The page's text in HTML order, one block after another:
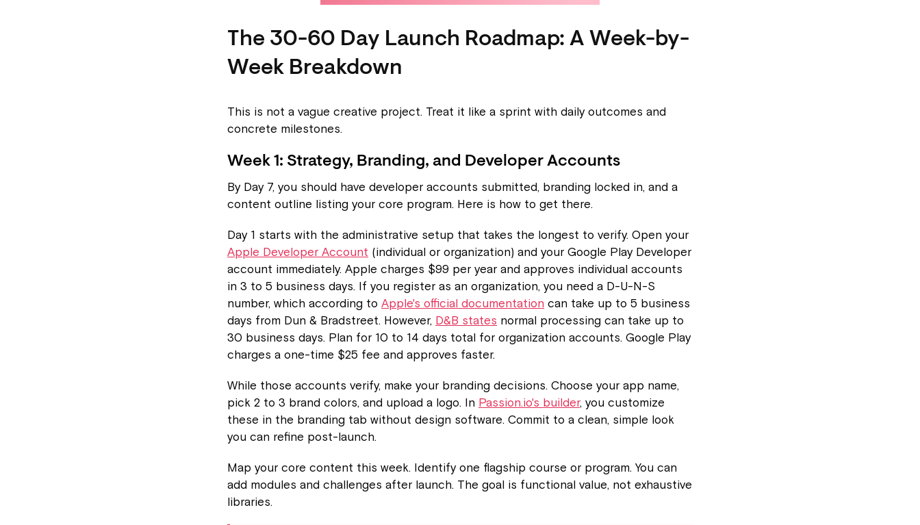
The 30-60 Day Launch Roadmap: A Week-by-
Week Breakdown
This is not a vague creative project. Treat it like a sprint with daily outcomes and
concrete milestones.
Week 1: Strategy, Branding, and Developer Accounts
By Day 7, you should have developer accounts submitted, branding locked in, and a
content outline listing your core program. Here is how to get there.
Day 1 starts with the administrative setup that takes the longest to verify. Open your
Apple Developer Account (individual or organization) and your Google Play Developer
account immediately. Apple charges $99 per year and approves individual accounts
in 3 to 5 business days. If you register as an organization, you need a D-U-N-S
number, which according to Apple's official documentation can take up to 5 business
days from Dun & Bradstreet. However, D&B states normal processing can take up to
30 business days. Plan for 10 to 14 days total for organization accounts. Google Play
charges a one-time $25 fee and approves faster.
While those accounts verify, make your branding decisions. Choose your app name,
pick 2 to 3 brand colors, and upload a logo. In Passion.io's builder, you customize
these in the branding tab without design software. Commit to a clean, simple look
you can refine post-launch.
Map your core content this week. Identify one flagship course or program. You can
add modules and challenges after launch. The goal is functional value, not exhaustive
libraries.